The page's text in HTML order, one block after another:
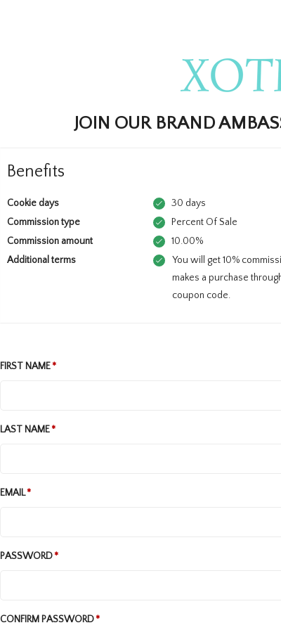
JOIN OUR BRAND
Benefits
Cookie days
30 days
Commission type
Percent Of Sale
Commission amount
10.00%
Additional terms
You will get 10%
makes a purchase
coupon code.
FIRST NAME
LAST NAME
EMAIL
PASSWORD
CONFIRM PASSWORD